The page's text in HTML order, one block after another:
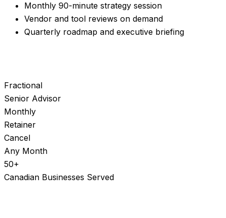
Monthly 90-minute strategy session
Vendor and tool reviews on demand
Quarterly roadmap and executive briefing
Fractional
Senior Advisor
Monthly
Retainer
Cancel
Any Month
50+
Canadian Businesses Served